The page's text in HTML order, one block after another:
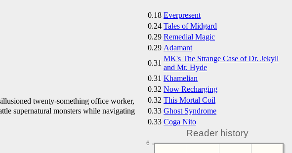
0.18 Everpresent
0.24 Tales of Midgard
0.29 Remedial Magic
0.29 Adamant
0.31
MK's The Strange Case of Dr. Jekyll
and Mr. Hyde
0.31 Khamelian
0.32 Now Recharging
0.32 This Mortal Coil
0.33 Ghost Syndrome
0.33 Coga Nito
Reader history
6
twenty-something office worker,
supernatural monsters while navigating